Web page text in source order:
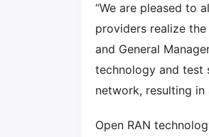
“We are pleased to
providers realize
and General
technology and test
network, resulting
Open RAN